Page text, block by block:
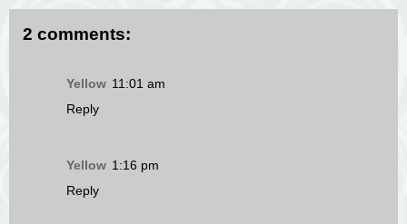
2 comments:
Yellow 11:01 am
Reply
Yellow 1:16 pm
Reply